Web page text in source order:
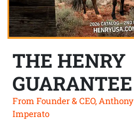
THE HENRY
GUARANTEE
From Founder & CEO, Anthony
Imperato